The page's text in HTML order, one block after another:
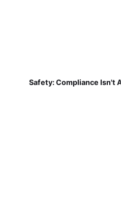
Safety: Compliance Isn't